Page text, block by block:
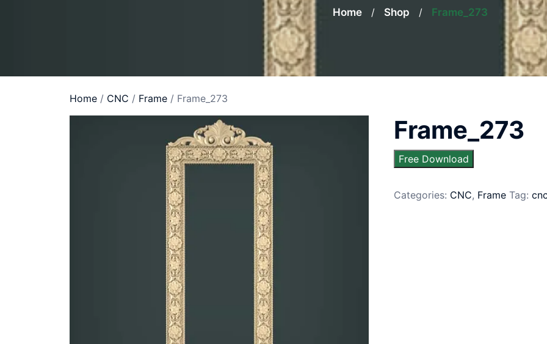
Home / Shop / Frame_273
Home / CNC / Frame / Frame_273
Frame_273
Free Download
Categories: CNC, Frame Tag: